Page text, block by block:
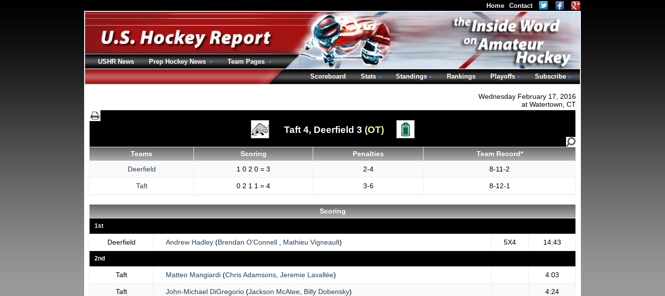
Wednesday February 17, 2016
at Watertown, CT
Taft 4, Deerfield 3 (OT)
Teams Scoring Penalties
Team Record*
Deerfield
1 0 2 0 = 3 2-4 8-11-2
Taft 0 2 1 1 = 4 3-6 8-12-1
Scoring
1st
Deerfield Andrew Hadley (Brendan O'Connell Mathieu Vigneault) 5X4 14:43
2nd
Taft Matteo Mangiardi (Chris Adamsons Jeremie Lavallée) 4:03
Taft John-Michael DiGregorio (Jackson McAtee Billy Dobensky) 4:24
Home Contact
USHR News Prep Hockey News
Team Pages
Scoreboard
Stats Standings Rankings Playoffs Subscribe